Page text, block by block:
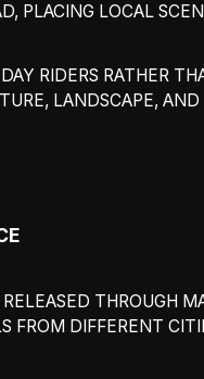
PLACING LOCAL
RIDERS RATHER
LANDSCAPE,
THROUGH
FROM DIFFERENT